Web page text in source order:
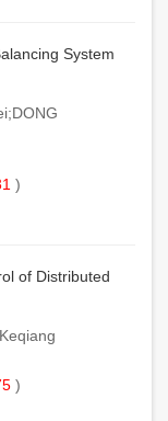
System
)
of Distributed
)